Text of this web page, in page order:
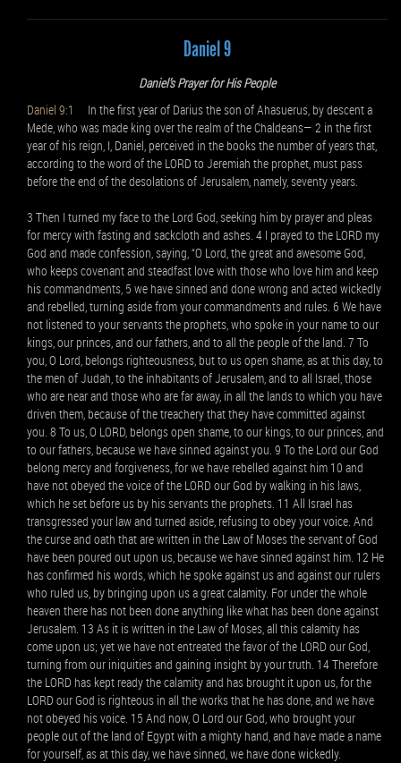
Daniel 9
Daniel’s Prayer for His People
Daniel 9:1
In the first year of Darius the son of Ahasuerus, by descent a
Mede, who was made king over the realm of the Chaldeans— 2 in the first
year of his reign, I, Daniel, perceived in the books the number of years that,
according to the word of the LORD to Jeremiah the prophet, must pass
before the end of the desolations of Jerusalem, namely, seventy years.
3 Then I turned my face to the Lord God, seeking him by prayer and pleas
for mercy with fasting and sackcloth and ashes. 4 I prayed to the LORD my
God and made confession, saying, “O Lord, the great and awesome God,
who keeps covenant and steadfast love with those who love him and keep
his commandments, 5 we have sinned and done wrong and acted wickedly
and rebelled, turning aside from your commandments and rules. 6 We have
not listened to your servants the prophets, who spoke in your name to our
kings, our princes, and our fathers, and to all the people of the land. 7 To
you, O Lord, belongs righteousness, but to us open shame, as at this day, to
the men of Judah, to the inhabitants of Jerusalem, and to all Israel, those
who are near and those who are far away, in all the lands to which you have
driven them, because of the treachery that they have committed against
you. 8 To us, O LORD, belongs open shame, to our kings, to our princes, and
to our fathers, because we have sinned against you. 9 To the Lord our God
belong mercy and forgiveness, for we have rebelled against him 10 and
have not obeyed the voice of the LORD our God by walking in his laws,
which he set before us by his servants the prophets. 11 All Israel has
transgressed your law and turned aside, refusing to obey your voice. And
the curse and oath that are written in the Law of Moses the servant of God
have been poured out upon us, because we have sinned against him. 12 He
has confirmed his words, which he spoke against us and against our rulers
who ruled us, by bringing upon us a great calamity. For under the whole
heaven there has not been done anything like what has been done against
Jerusalem. 13 As it is written in the Law of Moses, all this calamity has
come upon us; yet we have not entreated the favor of the LORD our God,
turning from our iniquities and gaining insight by your truth. 14 Therefore
the LORD has kept ready the calamity and has brought it upon us, for the
LORD our God is righteous in all the works that he has done, and we have
not obeyed his voice. 15 And now, O Lord our God, who brought your
people out of the land of Egypt with a mighty hand, and have made a name
for yourself, as at this day, we have sinned, we have done wickedly.